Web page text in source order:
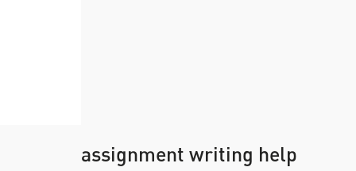
assignment writing help